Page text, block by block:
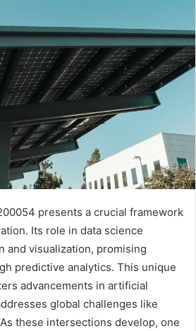
presents a crucial framework
Its role in data science
and visualization, promising
predictive analytics. This unique
advancements in artificial
global challenges like
these intersections develop, one